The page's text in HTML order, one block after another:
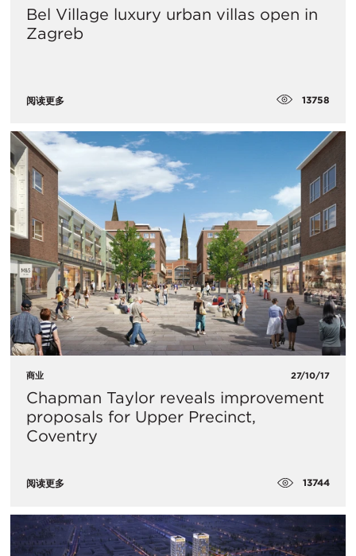
Bel Village luxury urban villas open in
Zagreb
阅读更多 13758
商业 27/10/17
Chapman Taylor reveals improvement
proposals for Upper Precinct,
Coventry
阅读更多 13744